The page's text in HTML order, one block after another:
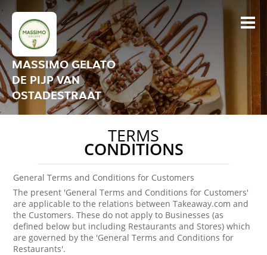
MASSIMO GELATO
DE PIJP VAN
OSTADESTRAAT
TERMS
CONDITIONS
General Terms and Conditions for Customers
The present 'General Terms and Conditions for Customers'
are applicable to the relations between Takeaway.com and
the Customers. These do not apply to Businesses (as
defined below but including Restaurants and Stores) which
are governed by the 'General Terms and Conditions for
Restaurants'.